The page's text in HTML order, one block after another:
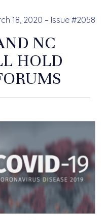
18, 2020 – Issue #2058
NC
HOLD